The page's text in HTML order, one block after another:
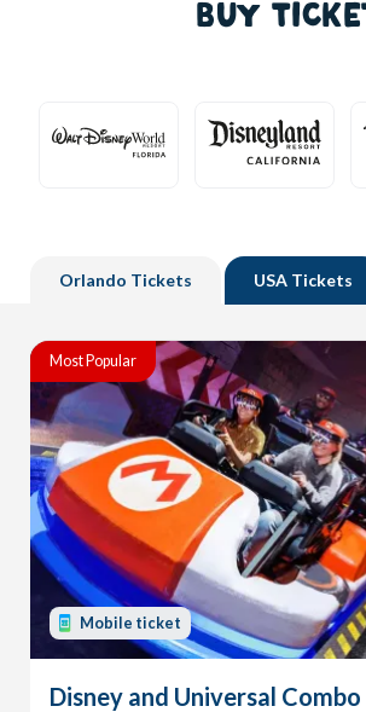
BUY
Orlando Tickets USA Tickets
Most Popular
Mobile ticket
Disney and Universal Combo